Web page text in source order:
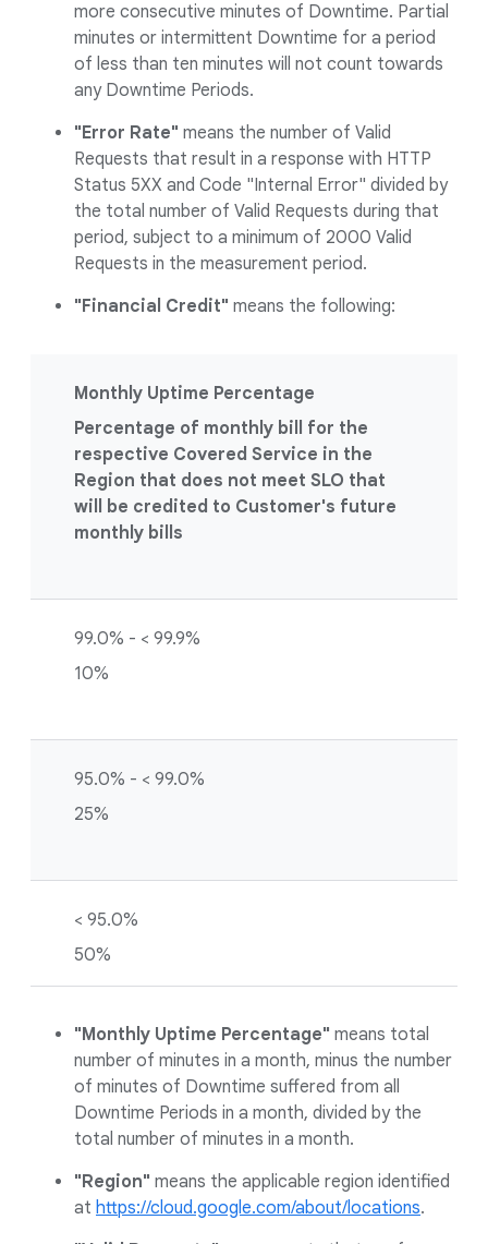
more consecutive minutes of Downtime. Partial
minutes or intermittent Downtime for a period
of less than ten minutes will not count towards
any Downtime Periods.
"Error Rate" means the number of Valid
Requests that result in a response with HTTP
Status 5XX and Code "Internal Error" divided by
the total number of Valid Requests during that
period, subject to a minimum of 2000 Valid
Requests in the measurement period.
"Financial Credit" means the following:
Monthly Uptime Percentage
Percentage of monthly bill for the
respective Covered Service in the
Region that does not meet SLO that
will be credited to Customer's future
monthly bills
99.0% - < 99.9%
10%
95.0% - < 99.0%
25%
< 95.0%
50%
"Monthly Uptime Percentage" means total
number of minutes in a month, minus the number
of minutes of Downtime suffered from all
Downtime Periods in a month, divided by the
total number of minutes in a month.
"Region" means the applicable region identified
at https://cloud.google.com/about/locations.